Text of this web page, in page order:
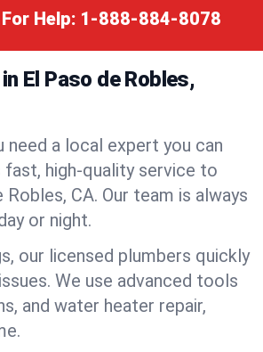
Help: 1-888-884-8078
El Paso de Robles,
need a local expert you can
fast, high-quality service to
CA. Our team is always
or night.
our licensed plumbers quickly
We use advanced tools
and water heater repair,